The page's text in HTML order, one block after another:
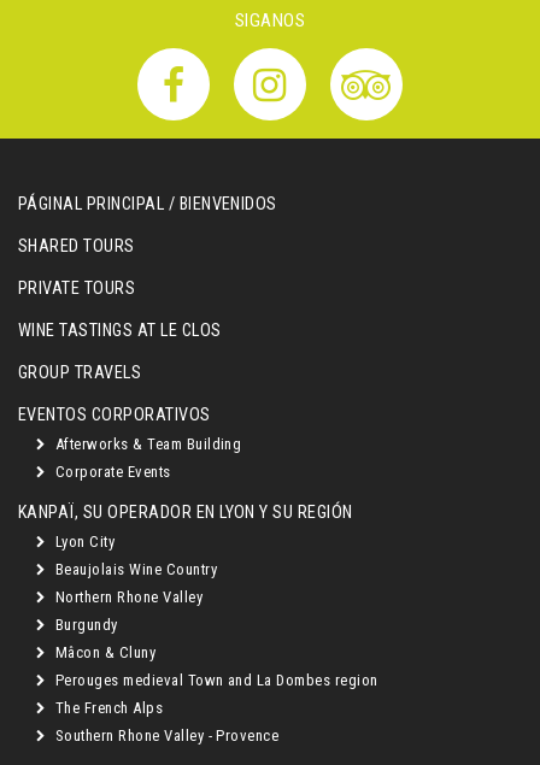
SIGANOS
PÁGINAL PRINCIPAL / BIENVENIDOS
SHARED TOURS
PRIVATE TOURS
WINE TASTINGS AT LE CLOS
GROUP TRAVELS
EVENTOS CORPORATIVOS
Afterworks & Team Building
Corporate Events
KANPAÏ, SU OPERADOR EN LYON Y SU REGIÓN
Lyon City
Beaujolais Wine Country
Northern Rhone Valley
Burgundy
Mâcon & Cluny
Perouges medieval Town and La Dombes region
The French Alps
Southern Rhone Valley - Provence